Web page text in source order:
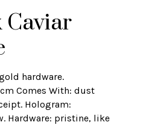
Caviar
hardware.
Comes With: dust
Hologram:
Hardware: pristine, like